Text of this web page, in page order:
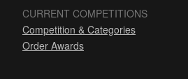
CURRENT COMPETITIONS
Competition & Categories
Order Awards